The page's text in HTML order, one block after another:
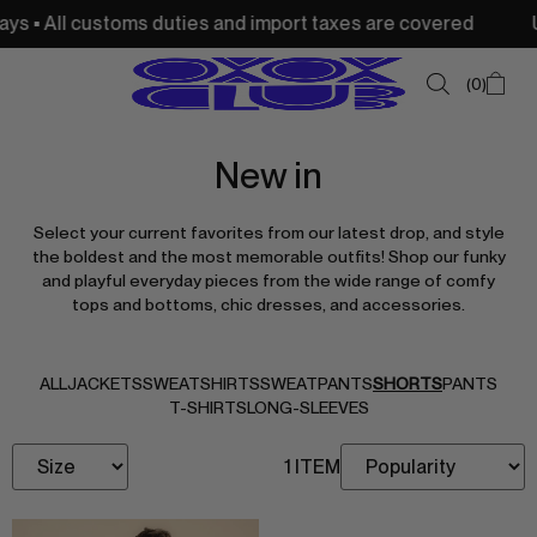
• All customs duties and import taxes are covered
0
NEW IN
TOPS
JACKETS & VESTS
DRESSES & SKIRTS
ACCESSORIES
New in
Select your current favorites from our latest drop, and style
the boldest and the most memorable outfits! Shop our funky
and playful everyday pieces from the wide range of comfy
tops and bottoms, chic dresses, and accessories.
ALLJACKETSSWEATSHIRTSSWEATPANTSSHORTSPANTS
T-SHIRTSLONG-SLEEVES
1 ITEM